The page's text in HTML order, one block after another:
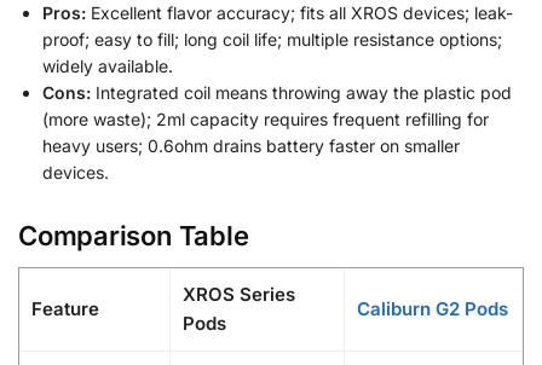
Pros: Excellent flavor accuracy; fits all XROS devices; leak-
proof; easy to fill; long coil life; multiple resistance options;
widely available.
Cons: Integrated coil means throwing away the plastic pod
(more waste); 2ml capacity requires frequent refilling for
heavy users; 0.6ohm drains battery faster on smaller
devices.
Comparison Table
Feature
XROS Series
Pods
Caliburn G2 Pods